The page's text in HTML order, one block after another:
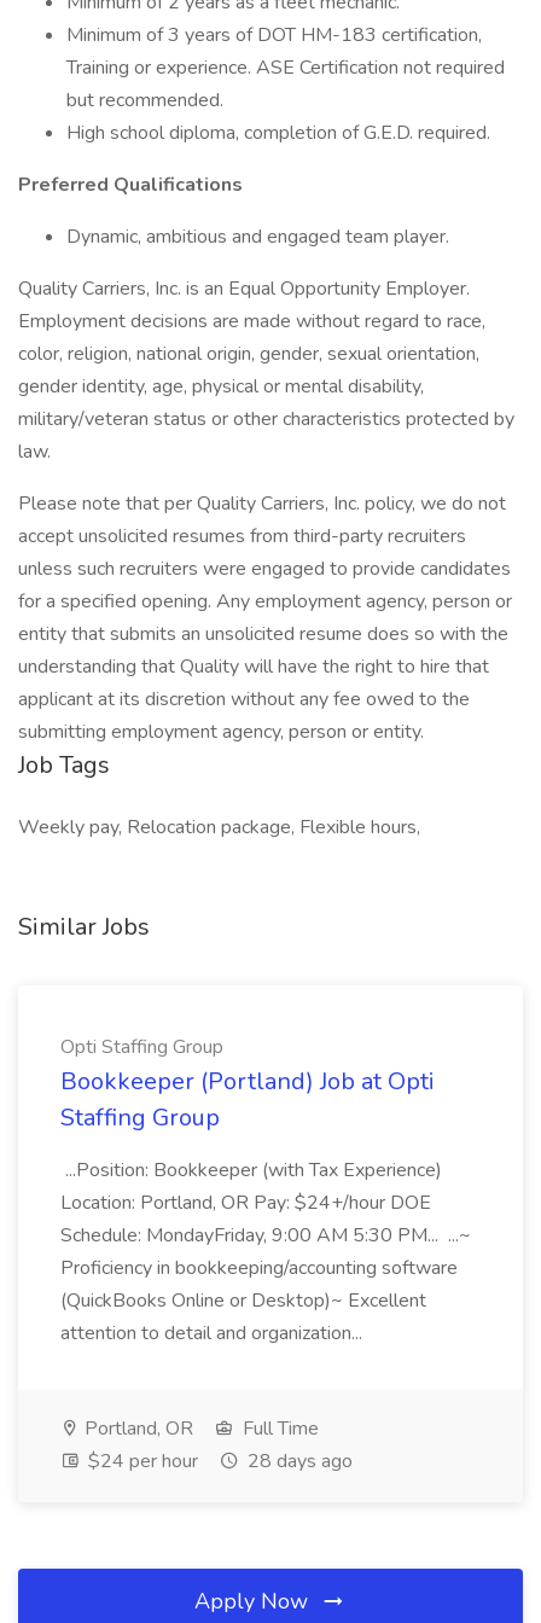
Minimum of 3 years of DOT HM-183 certification,
Training or experience. ASE Certification not required
but recommended.
High school diploma, completion of G.E.D. required.
Preferred Qualifications
Dynamic, ambitious and engaged team player.
Quality Carriers, Inc. is an Equal Opportunity Employer.
Employment decisions are made without regard to race,
color, religion, national origin, gender, sexual orientation,
gender identity, age, physical or mental disability,
military/veteran status or other characteristics protected by
law.
Please note that per Quality Carriers, Inc. policy, we do not
accept unsolicited resumes from third-party recruiters
unless such recruiters were engaged to provide candidates
for a specified opening. Any employment agency, person or
entity that submits an unsolicited resume does so with the
understanding that Quality will have the right to hire that
applicant at its discretion without any fee owed to the
submitting employment agency, person or entity.
Job Tags
Weekly pay, Relocation package, Flexible hours,
Similar Jobs
Opti Staffing Group
Bookkeeper (Portland) Job at Opti
Staffing Group
...Position: Bookkeeper (with Tax Experience)
Location: Portland, OR Pay: $24+/hour DOE
Schedule: MondayFriday, 9:00 AM 5:30 PM... ...~
Proficiency in bookkeeping/accounting software
(QuickBooks Online or Desktop)~ Excellent
attention to detail and organization...
Portland, OR
Full Time
$24 per hour
28 days ago
Apply Now